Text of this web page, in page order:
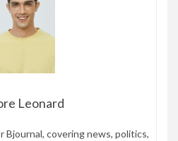
Leonard
Bjournal, covering news, politics,